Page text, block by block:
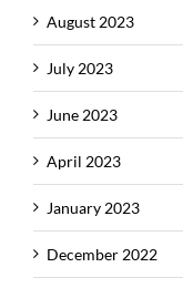
August 2023
July 2023
June 2023
April 2023
January 2023
December 2022